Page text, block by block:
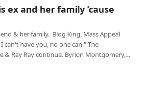
ex and her family ’cause
& her family. Blog King, Mass Appeal
I can't have you, no one can." The
& Ray Ray continue. Byrion Montgomery,…